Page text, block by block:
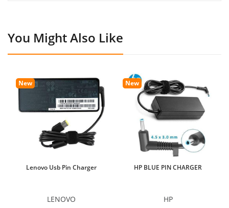
You Might Also Like
New
Lenovo Usb Pin Charger
LENOVO
New
HP BLUE PIN CHARGER
HP